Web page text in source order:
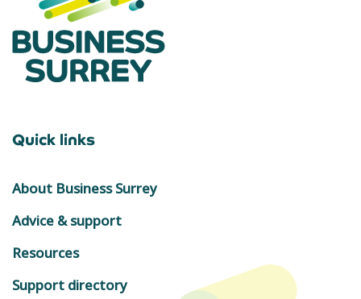
Quick links
About Business Surrey
Advice & support
Resources
Support directory